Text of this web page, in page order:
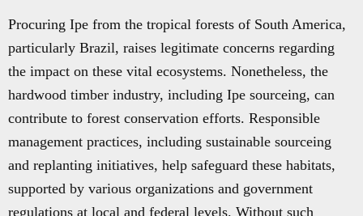
Procuring Ipe from the tropical forests of South America,
particularly Brazil, raises legitimate concerns regarding
the impact on these vital ecosystems. Nonetheless, the
hardwood timber industry, including Ipe sourceing, can
contribute to forest conservation efforts. Responsible
management practices, including sustainable sourceing
and replanting initiatives, help safeguard these habitats,
supported by various organizations and government
regulations at local and federal levels. Without such